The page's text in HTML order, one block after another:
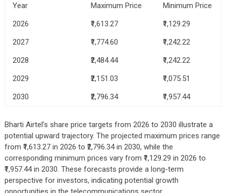
Year Maximum Price
Minimum Price
2026
₹1,613.27
₹1,129.29
2027
₹1,774.60
₹1,242.22
2028
₹2,484.44
₹1,242.22
2029
₹2,151.03
₹1,075.51
2030
₹2,796.34 ₹1,957.44
Bharti Airtel’s share price targets from 2026 to 2030 illustrate a
potential upward trajectory. The projected maximum prices range
from ₹1,613.27 in 2026 to ₹2,796.34 in 2030, while the
corresponding minimum prices vary from ₹1,129.29 in 2026 to
₹1,957.44 in 2030. These forecasts provide a long-term
perspective for investors, indicating potential growth